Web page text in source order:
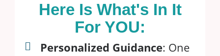
Here Is What's In It
For YOU:
Personalized Guidance: One